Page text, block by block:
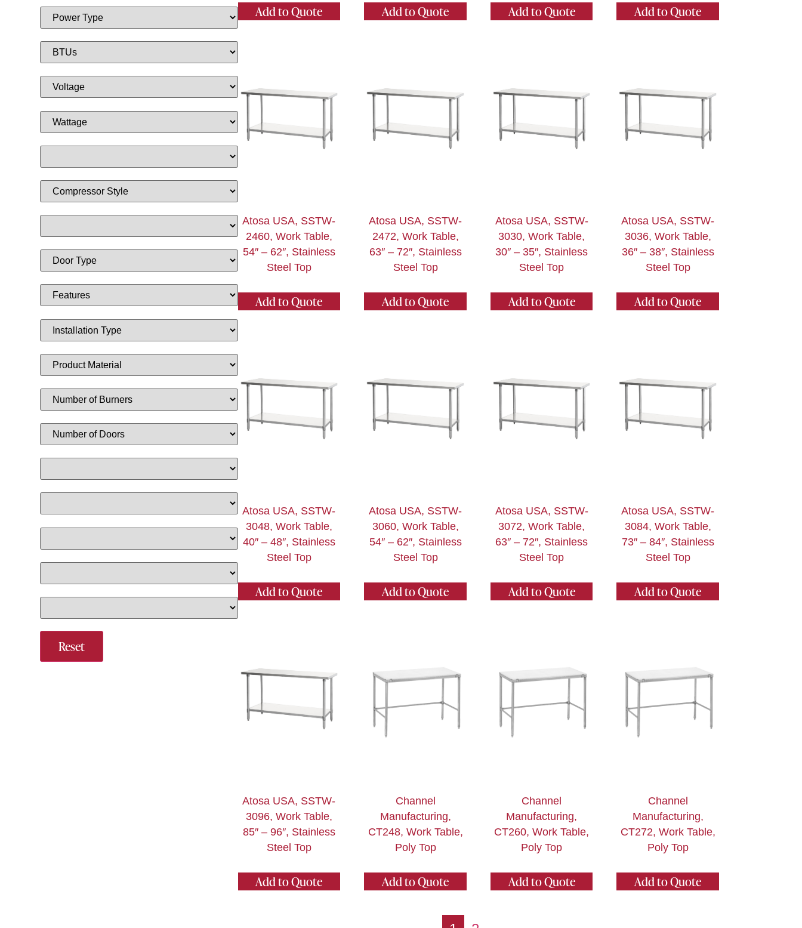
Add to Quote Add to Quote Add to Quote Add to Quote
Atosa USA, SSTW-
2460, Work Table,
54″ – 62″, Stainless
Steel Top
Add to Quote
Atosa USA, SSTW-
2472, Work Table,
63″ – 72″, Stainless
Steel Top
Add to Quote
Atosa USA, SSTW-
3030, Work Table,
30″ – 35″, Stainless
Steel Top
Add to Quote
Atosa USA, SSTW-
3036, Work Table,
36″ – 38″, Stainless
Steel Top
Add to Quote
Atosa USA, SSTW-
3048, Work Table,
40″ – 48″, Stainless
Steel Top
Add to Quote
Atosa USA, SSTW-
3060, Work Table,
54″ – 62″, Stainless
Steel Top
Add to Quote
Atosa USA, SSTW-
3072, Work Table,
63″ – 72″, Stainless
Steel Top
Add to Quote
Atosa USA, SSTW-
3084, Work Table,
73″ – 84″, Stainless
Steel Top
Add to Quote
Atosa USA, SSTW-
3096, Work Table,
85″ – 96″, Stainless
Steel Top
Add to Quote
Channel
Manufacturing,
CT248, Work Table,
Poly Top
Add to Quote
Channel
Manufacturing,
CT260, Work Table,
Poly Top
Add to Quote
Channel
Manufacturing,
CT272, Work Table,
Poly Top
Add to Quote